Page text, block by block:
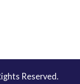
Reserved.